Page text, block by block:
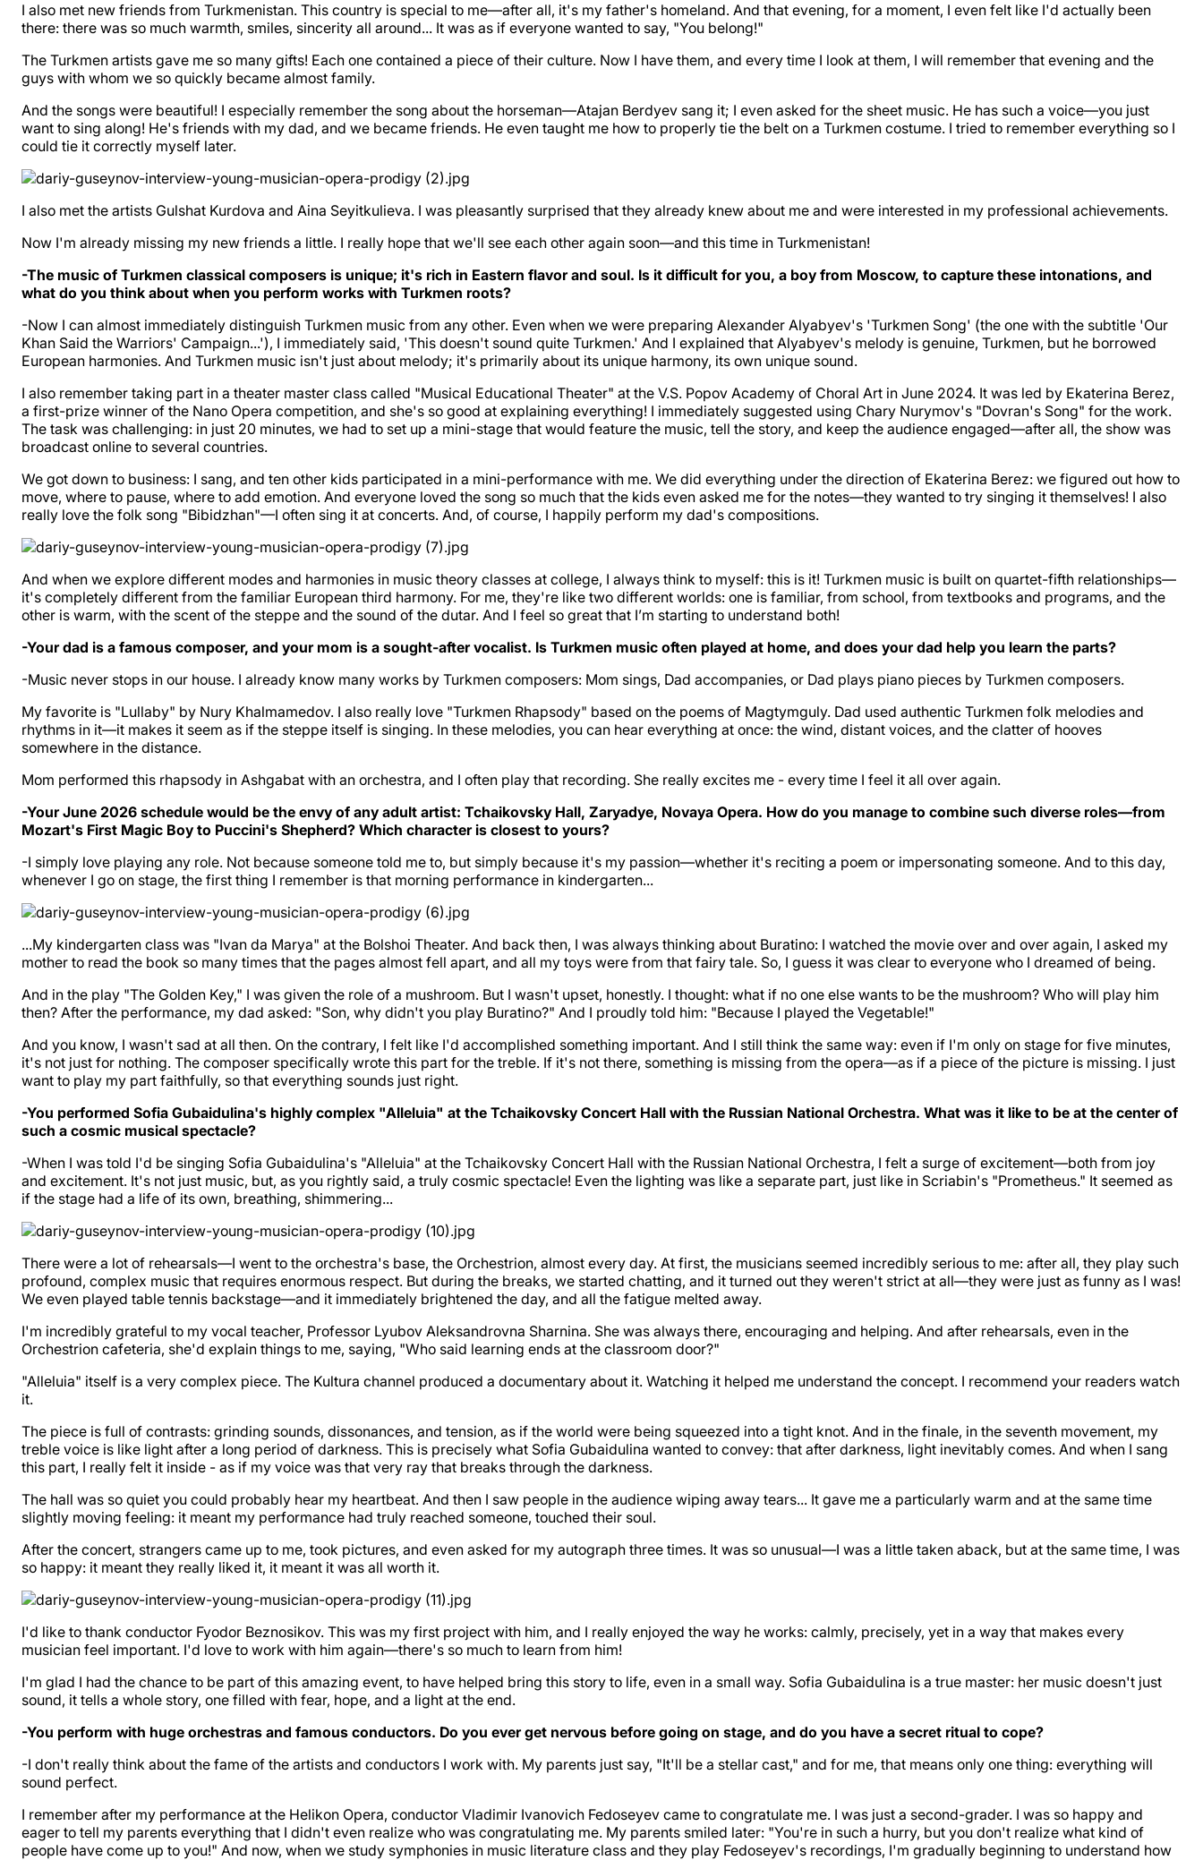
I also met new friends from Turkmenistan. This country is special to me—after all, it's my father's homeland. And that evening, for a moment, I even felt like I'd actually been
there: there was so much warmth, smiles, sincerity all around... It was as if everyone wanted to say, "You belong!"
The Turkmen artists gave me so many gifts! Each one contained a piece of their culture. Now I have them, and every time I look at them, I will remember that evening and the
guys with whom we so quickly became almost family.
And the songs were beautiful! I especially remember the song about the horseman—Atajan Berdyev sang it; I even asked for the sheet music. He has such a voice—you just
want to sing along! He's friends with my dad, and we became friends. He even taught me how to properly tie the belt on a Turkmen costume. I tried to remember everything so I
could tie it correctly myself later.
I also met the artists Gulshat Kurdova and Aina Seyitkulieva. I was pleasantly surprised that they already knew about me and were interested in my professional achievements.
Now I'm already missing my new friends a little. I really hope that we'll see each other again soon—and this time in Turkmenistan!
-The music of Turkmen classical composers is unique; it's rich in Eastern flavor and soul. Is it difficult for you, a boy from Moscow, to capture these intonations, and
what do you think about when you perform works with Turkmen roots?
-Now I can almost immediately distinguish Turkmen music from any other. Even when we were preparing Alexander Alyabyev's 'Turkmen Song' (the one with the subtitle 'Our
Khan Said the Warriors' Campaign...'), I immediately said, 'This doesn't sound quite Turkmen.' And I explained that Alyabyev's melody is genuine, Turkmen, but he borrowed
European harmonies. And Turkmen music isn't just about melody; it's primarily about its unique harmony, its own unique sound.
I also remember taking part in a theater master class called "Musical Educational Theater" at the V.S. Popov Academy of Choral Art in June 2024. It was led by Ekaterina Berez,
a first-prize winner of the Nano Opera competition, and she's so good at explaining everything! I immediately suggested using Chary Nurymov's "Dovran's Song" for the work.
The task was challenging: in just 20 minutes, we had to set up a mini-stage that would feature the music, tell the story, and keep the audience engaged—after all, the show was
broadcast online to several countries.
We got down to business: I sang, and ten other kids participated in a mini-performance with me. We did everything under the direction of Ekaterina Berez: we figured out how to
move, where to pause, where to add emotion. And everyone loved the song so much that the kids even asked me for the notes—they wanted to try singing it themselves! I also
really love the folk song "Bibidzhan"—I often sing it at concerts. And, of course, I happily perform my dad's compositions.
And when we explore different modes and harmonies in music theory classes at college, I always think to myself: this is it! Turkmen music is built on quartet-fifth relationships—
it's completely different from the familiar European third harmony. For me, they're like two different worlds: one is familiar, from school, from textbooks and programs, and the
other is warm, with the scent of the steppe and the sound of the dutar. And I feel so great that I’m starting to understand both!
-Your dad is a famous composer, and your mom is a sought-after vocalist. Is Turkmen music often played at home, and does your dad help you learn the parts?
-Music never stops in our house. I already know many works by Turkmen composers: Mom sings, Dad accompanies, or Dad plays piano pieces by Turkmen composers.
My favorite is "Lullaby" by Nury Khalmamedov. I also really love "Turkmen Rhapsody" based on the poems of Magtymguly. Dad used authentic Turkmen folk melodies and
rhythms in it—it makes it seem as if the steppe itself is singing. In these melodies, you can hear everything at once: the wind, distant voices, and the clatter of hooves
somewhere in the distance.
Mom performed this rhapsody in Ashgabat with an orchestra, and I often play that recording. She really excites me - every time I feel it all over again.
-Your June 2026 schedule would be the envy of any adult artist: Tchaikovsky Hall, Zaryadye, Novaya Opera. How do you manage to combine such diverse roles—from
Mozart's First Magic Boy to Puccini's Shepherd? Which character is closest to yours?
-I simply love playing any role. Not because someone told me to, but simply because it's my passion—whether it's reciting a poem or impersonating someone. And to this day,
whenever I go on stage, the first thing I remember is that morning performance in kindergarten...
...My kindergarten class was "Ivan da Marya" at the Bolshoi Theater. And back then, I was always thinking about Buratino: I watched the movie over and over again, I asked my
mother to read the book so many times that the pages almost fell apart, and all my toys were from that fairy tale. So, I guess it was clear to everyone who I dreamed of being.
And in the play "The Golden Key," I was given the role of a mushroom. But I wasn't upset, honestly. I thought: what if no one else wants to be the mushroom? Who will play him
then? After the performance, my dad asked: "Son, why didn't you play Buratino?" And I proudly told him: "Because I played the Vegetable!"
And you know, I wasn't sad at all then. On the contrary, I felt like I'd accomplished something important. And I still think the same way: even if I'm only on stage for five minutes,
it's not just for nothing. The composer specifically wrote this part for the treble. If it's not there, something is missing from the opera—as if a piece of the picture is missing. I just
want to play my part faithfully, so that everything sounds just right.
-You performed Sofia Gubaidulina's highly complex "Alleluia" at the Tchaikovsky Concert Hall with the Russian National Orchestra. What was it like to be at the center of
such a cosmic musical spectacle?
-When I was told I'd be singing Sofia Gubaidulina's "Alleluia" at the Tchaikovsky Concert Hall with the Russian National Orchestra, I felt a surge of excitement—both from joy
and excitement. It's not just music, but, as you rightly said, a truly cosmic spectacle! Even the lighting was like a separate part, just like in Scriabin's "Prometheus." It seemed as
if the stage had a life of its own, breathing, shimmering...
There were a lot of rehearsals—I went to the orchestra's base, the Orchestrion, almost every day. At first, the musicians seemed incredibly serious to me: after all, they play such
profound, complex music that requires enormous respect. But during the breaks, we started chatting, and it turned out they weren't strict at all—they were just as funny as I was!
We even played table tennis backstage—and it immediately brightened the day, and all the fatigue melted away.
I'm incredibly grateful to my vocal teacher, Professor Lyubov Aleksandrovna Sharnina. She was always there, encouraging and helping. And after rehearsals, even in the
Orchestrion cafeteria, she'd explain things to me, saying, "Who said learning ends at the classroom door?"
"Alleluia" itself is a very complex piece. The Kultura channel produced a documentary about it. Watching it helped me understand the concept. I recommend your readers watch
it.
The piece is full of contrasts: grinding sounds, dissonances, and tension, as if the world were being squeezed into a tight knot. And in the finale, in the seventh movement, my
treble voice is like light after a long period of darkness. This is precisely what Sofia Gubaidulina wanted to convey: that after darkness, light inevitably comes. And when I sang
this part, I really felt it inside - as if my voice was that very ray that breaks through the darkness.
The hall was so quiet you could probably hear my heartbeat. And then I saw people in the audience wiping away tears... It gave me a particularly warm and at the same time
slightly moving feeling: it meant my performance had truly reached someone, touched their soul.
After the concert, strangers came up to me, took pictures, and even asked for my autograph three times. It was so unusual—I was a little taken aback, but at the same time, I was
so happy: it meant they really liked it, it meant it was all worth it.
I'd like to thank conductor Fyodor Beznosikov. This was my first project with him, and I really enjoyed the way he works: calmly, precisely, yet in a way that makes every
musician feel important. I'd love to work with him again—there's so much to learn from him!
I'm glad I had the chance to be part of this amazing event, to have helped bring this story to life, even in a small way. Sofia Gubaidulina is a true master: her music doesn't just
sound, it tells a whole story, one filled with fear, hope, and a light at the end.
-You perform with huge orchestras and famous conductors. Do you ever get nervous before going on stage, and do you have a secret ritual to cope?
-I don't really think about the fame of the artists and conductors I work with. My parents just say, "It'll be a stellar cast," and for me, that means only one thing: everything will
sound perfect.
I remember after my performance at the Helikon Opera, conductor Vladimir Ivanovich Fedoseyev came to congratulate me. I was just a second-grader. I was so happy and
eager to tell my parents everything that I didn't even realize who was congratulating me. My parents smiled later: "You're in such a hurry, but you don't realize what kind of
people have come up to you!" And now, when we study symphonies in music literature class and they play Fedoseyev's recordings, I'm gradually beginning to understand how